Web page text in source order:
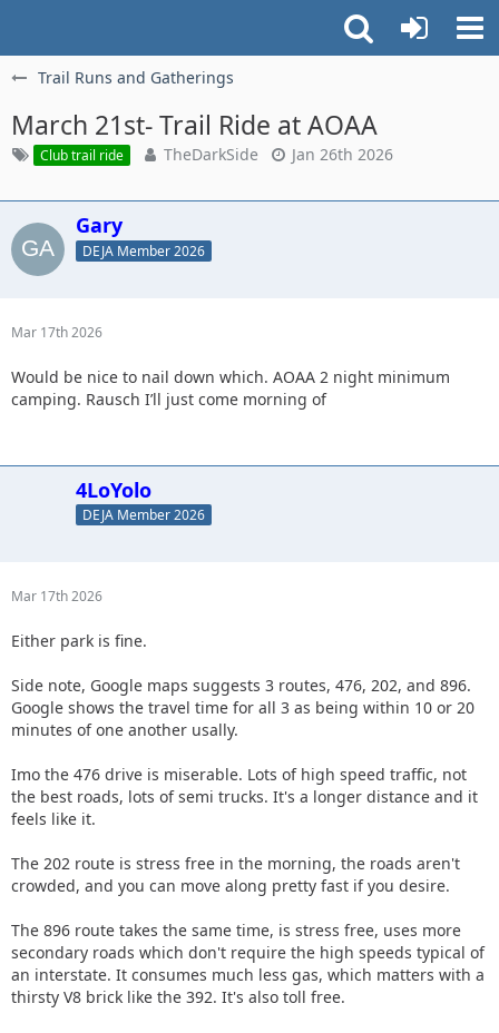
Trail Runs and Gatherings
March 21st- Trail Ride at AOAA
Club trail ride TheDarkSide Jan 26th 2026
Gary
DEJA Member 2026
Mar 17th 2026
Would be nice to nail down which. AOAA 2 night minimum
camping. Rausch I’ll just come morning of
4LoYolo
DEJA Member 2026
Mar 17th 2026
Either park is fine.
Side note, Google maps suggests 3 routes, 476, 202, and 896.
Google shows the travel time for all 3 as being within 10 or 20
minutes of one another usally.
Imo the 476 drive is miserable. Lots of high speed traffic, not
the best roads, lots of semi trucks. It's a longer distance and it
feels like it.
The 202 route is stress free in the morning, the roads aren't
crowded, and you can move along pretty fast if you desire.
The 896 route takes the same time, is stress free, uses more
secondary roads which don't require the high speeds typical of
an interstate. It consumes much less gas, which matters with a
thirsty V8 brick like the 392. It's also toll free.